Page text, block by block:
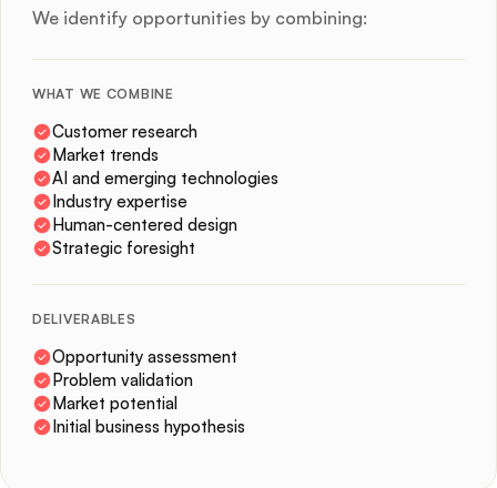
We identify opportunities by combining:
WHAT WE COMBINE
Customer research
Market trends
AI and emerging technologies
Industry expertise
Human-centered design
Strategic foresight
DELIVERABLES
Opportunity assessment
Problem validation
Market potential
Initial business hypothesis